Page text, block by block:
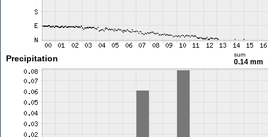
Precipitation sum
0.14 mm